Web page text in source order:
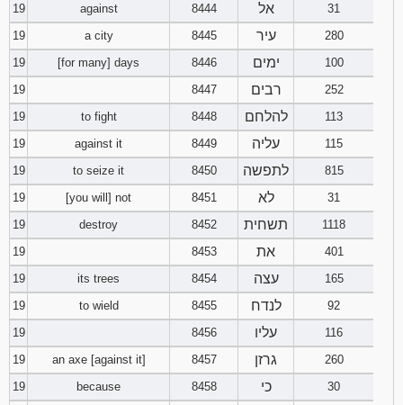
19
against 8444 אל
31
19
a city 8445 עיר
280
19
[for many] days 8446 ימים
100
19
8447 רבים
252
19
to fight 8448 להלחם
113
19
against it 8449 עליה
115
19
to seize it 8450 לתפשה
815
19
[you will] not 8451 לא
31
19
destroy 8452 תשחית
1118
19
8453 את
401
19
its trees 8454 עצה
165
19
to wield 8455 לנדח
92
19
8456 עליו
116
19
an axe [against it] 8457 גרזן
260
19
because 8458 כי
30